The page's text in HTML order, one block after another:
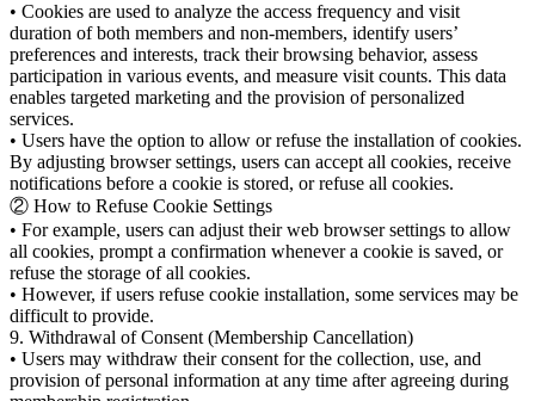
• Cookies are used to analyze the access frequency and visit
duration of both members and non-members, identify users’
preferences and interests, track their browsing behavior, assess
participation in various events, and measure visit counts. This data
enables targeted marketing and the provision of personalized
services.
• Users have the option to allow or refuse the installation of cookies.
By adjusting browser settings, users can accept all cookies, receive
notifications before a cookie is stored, or refuse all cookies.
② How to Refuse Cookie Settings
• For example, users can adjust their web browser settings to allow
all cookies, prompt a confirmation whenever a cookie is saved, or
refuse the storage of all cookies.
• However, if users refuse cookie installation, some services may be
difficult to provide.
9. Withdrawal of Consent (Membership Cancellation)
• Users may withdraw their consent for the collection, use, and
provision of personal information at any time after agreeing during